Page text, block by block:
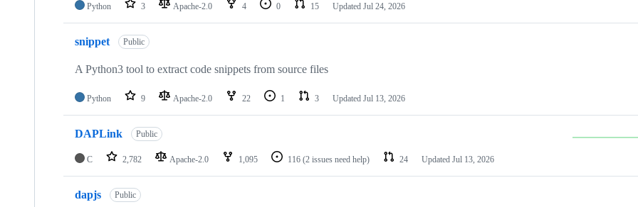
Python 3 Apache-2.0 4 0 15 Updated Jul 24, 2026
snippet Public
A Python3 tool to extract code snippets from source files
Python 9 Apache-2.0 22 1 3 Updated Jul 13, 2026
DAPLink Public
C 2,782 Apache-2.0 1,095 116 (2 issues need help) 24 Updated Jul 13, 2026
dapjs Public